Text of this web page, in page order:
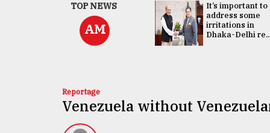
TOP NEWS
AM
China's ties with
Bangladesh
doesn't target
any third party:...
It’s important to
address some
irritations in
Dhaka-Delhi
Reportage
Venezuela without